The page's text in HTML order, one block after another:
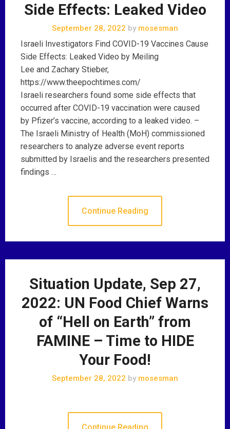
Side Effects: Leaked Video
September 28, 2022 by mosesman
Israeli Investigators Find COVID-19 Vaccines Cause
Side Effects: Leaked Video by Meiling
Lee and Zachary Stieber,
https://www.theepochtimes.com/
Israeli researchers found some side effects that
occurred after COVID-19 vaccination were caused
by Pfizer’s vaccine, according to a leaked video. –
The Israeli Ministry of Health (MoH) commissioned
researchers to analyze adverse event reports
submitted by Israelis and the researchers presented
findings …
Continue Reading
Situation Update, Sep 27,
2022: UN Food Chief Warns
of “Hell on Earth” from
FAMINE – Time to HIDE
Your Food!
September 28, 2022 by mosesman
Continue Reading